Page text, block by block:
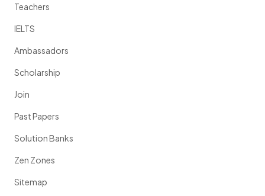
Teachers
IELTS
Ambassadors
Scholarship
Join
Past Papers
Solution Banks
Zen Zones
Sitemap